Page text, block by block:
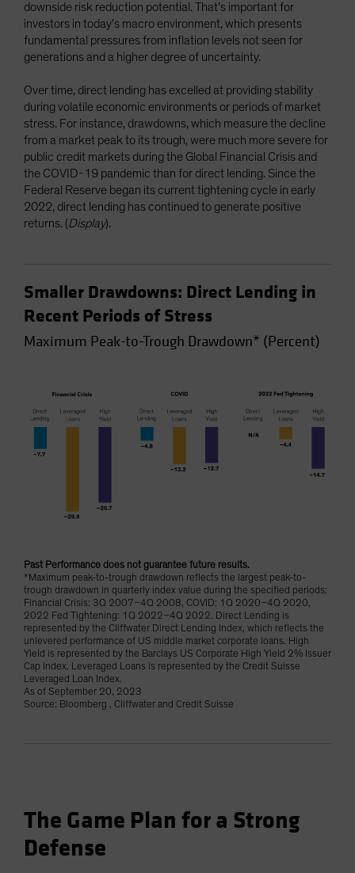
downside risk reduction potential. That’s important for
investors in today’s macro environment, which presents
fundamental pressures from inflation levels not seen for
generations and a higher degree of uncertainty.
Over time, direct lending has excelled at providing stability
during volatile economic environments or periods of market
stress. For instance, drawdowns, which measure the decline
from a market peak to its trough, were much more severe for
public credit markets during the Global Financial Crisis and
the COVID-19 pandemic than for direct lending. Since the
Federal Reserve began its current tightening cycle in early
2022, direct lending has continued to generate positive
returns. (Display).
Smaller Drawdowns: Direct Lending in
Recent Periods of Stress
Maximum Peak-to-Trough Drawdown* (Percent)
Past Performance does not guarantee future results.
*Maximum peak-to-trough drawdown reflects the largest peak-to-
trough drawdown in quarterly index value during the specified periods:
Financial Crisis: 3Q 2007–4Q 2008, COVID: 1Q 2020–4Q 2020,
2022 Fed Tightening: 1Q 2022–4Q 2022. Direct Lending is
represented by the Cliffwater Direct Lending Index, which reflects the
unlevered performance of US middle market corporate loans. High
Yield is represented by the Barclays US Corporate High Yield 2% Issuer
Cap Index. Leveraged Loans is represented by the Credit Suisse
Leveraged Loan Index.
As of September 20, 2023
Source: Bloomberg , Cliffwater and Credit Suisse
The Game Plan for a Strong
Defense